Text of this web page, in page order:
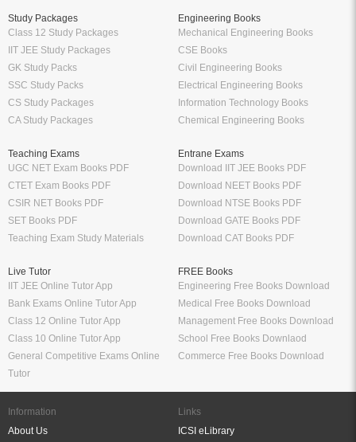
Study Packages
Class 12 Study Packages
IIT JEE Study Packages
GK Study Packs
SSC Study Packs
CS Study Packages
CA Study Packages
Engineering Books
Mechanical Engineering Books
CSE Books
Civil Engineering Books
Electrical Engineering Books
Information Technology Books
Chemical Engineering Books
Teaching Exams
UGC NET Exam Books PDF
CTET Exam Books PDF
CSIR NET Books PDF
SET Books PDF
Teaching Exam Study Materials
Entrane Exams
Download IIT JEE Books PDF
Download NEET Books PDF
Download NTSE Books PDF
Download GATE Books PDF
Download CAT Books PDF
Live Tutor
IIT JEE Online Tutor App
Bank Exams Online Tutor App
Class 12 Online Tutor App
Class 10 Online Tutor App
General Competitive Exams Online
Tutor
FREE Books
Engineering Free Books Download
Medical Free Books Download
Management Free Books Download
School Free Books Downlaod
Commerce Free Books Download
Information
About Us
Links
ICSI eLibrary